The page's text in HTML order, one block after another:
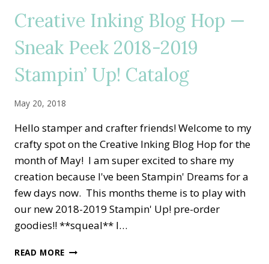
TO
SHARING
THE
LOVE
Creative Inking Blog Hop —
Sneak Peek 2018-2019
Stampin’ Up! Catalog
May 20, 2018
Hello stamper and crafter friends! Welcome to my
crafty spot on the Creative Inking Blog Hop for the
month of May! I am super excited to share my
creation because I've been Stampin' Dreams for a
few days now. This months theme is to play with
our new 2018-2019 Stampin' Up! pre-order
goodies!! **squeal** l…
READ MORE CREATIVE